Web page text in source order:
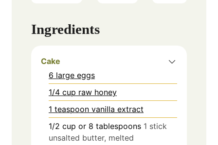
Ingredients
Cake
6 large eggs
1/4 cup raw honey
1 teaspoon vanilla extract
1/2 cup or 8 tablespoons 1 stick
unsalted butter, melted